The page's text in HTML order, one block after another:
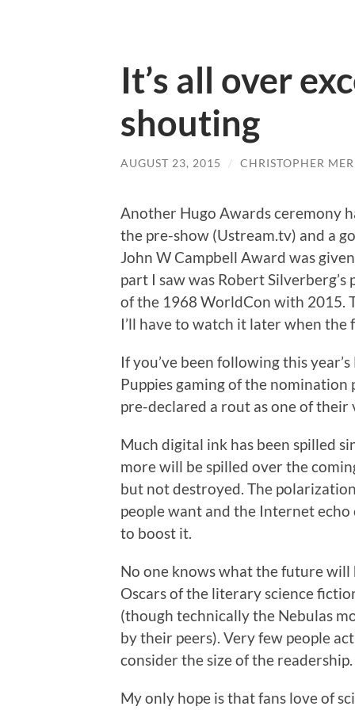
It’s all over
shouting
AUGUST 23, 2015 / CHRISTOPHER
Another Hugo Awards ceremony
the pre-show (Ustream.tv) and a
John W Campbell Award was
part I saw was Robert
of the 1968 WorldCon with 2015.
I’ll have to watch it later when the
If you’ve been following this
Puppies gaming of the
pre-declared a rout as one of
Much digital ink has been spilled
more will be spilled over the
but not destroyed. The
people want and the Internet
to boost it.
No one knows what the future
Oscars of the literary science
(though technically the Nebulas
by their peers). Very few people
consider the size of the readership.
My only hope is that fans love of